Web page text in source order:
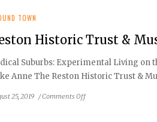
Host:
Home
Tour
TOWN
Historic Trust &
Suburbs: Experimental Living on
Anne The Reston Historic Trust &
25, 2019 /Comments Offon